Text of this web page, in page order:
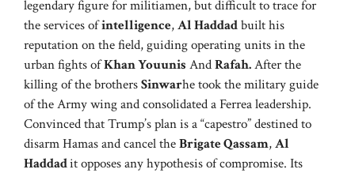
legendary figure for militiamen, but difficult to trace for
the services ofintelligence,Al Haddadbuilt his
reputation on the field, guiding operating units in the
urban fights ofKhan Youunis AndRafah.After the
killing of the brothersSinwarhe took the military guide
of the Army wing and consolidated a Ferrea leadership.
Convinced that Trump’s plan is a “capestro” destined to
disarm Hamas and cancel theBrigate Qassam,Al
Haddadit opposes any hypothesis of compromise. Its